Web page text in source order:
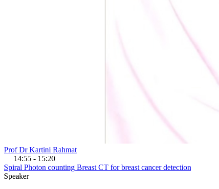
Prof Dr Kartini Rahmat
14:55 - 15:20
Spiral Photon counting Breast CT for breast cancer detection
Speaker